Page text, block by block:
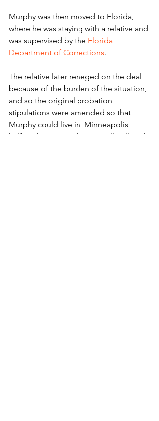
Murphy was then moved to Florida,
where he was staying with a relative and
was supervised by the Florida
Department of Corrections.
The relative later reneged on the deal
because of the burden of the situation,
and so the original probation
stipulations were amended so that
Murphy could live in  Minneapolis
halfway house. But he was still collared